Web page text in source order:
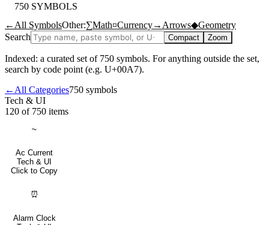
750 SYMBOLS
← All SymbolsOther:∑Math¤Currency→ Arrows◆Geometry
Search
Compact Zoom
Indexed: a curated set of 750 symbols. For anything outside the set,
search by code point (e.g. U+00A7).
← All Categories750 symbols
Tech & UI
120 of 750 items
⏦
Ac Current
Tech & UI
Click to Copy
⏰
Alarm Clock